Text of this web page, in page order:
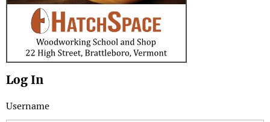
Log In
Username